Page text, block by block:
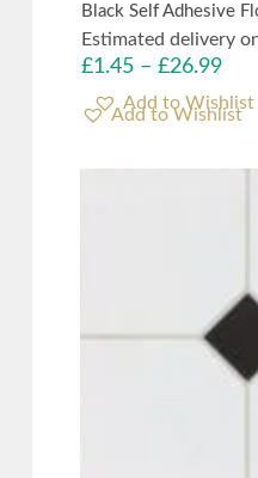
Black Self Adhesive
Estimated delivery
£1.45– £26.99
Add to Wishlist